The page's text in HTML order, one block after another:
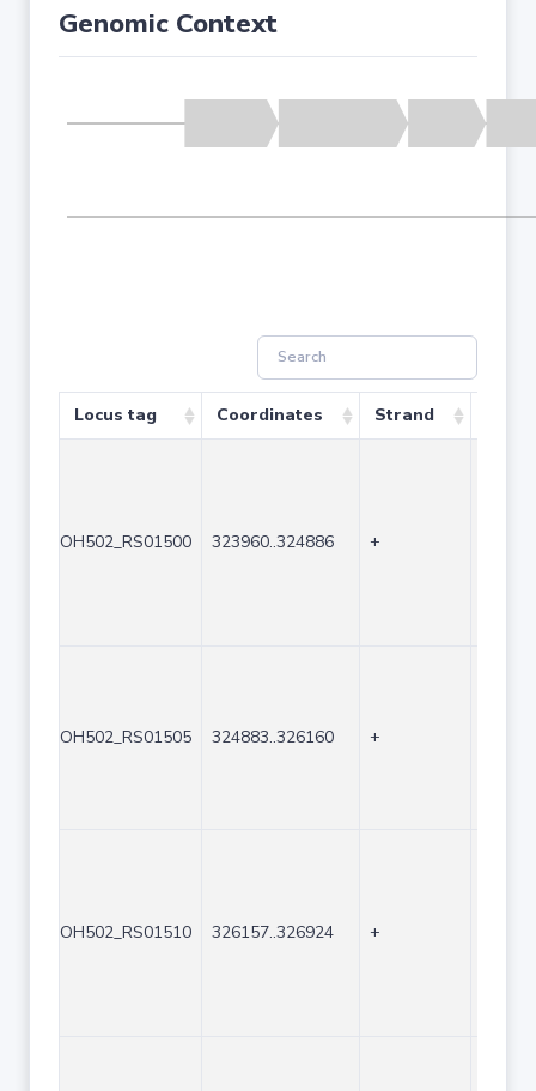
Genomic Context
Locus tag Coordinates Strand
OH502_RS01500 323960..324886 +
OH502_RS01505 324883..326160 +
OH502_RS01510 326157..326924 +